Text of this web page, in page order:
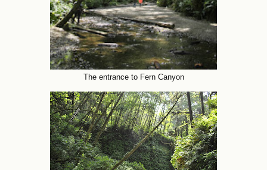
The entrance to Fern Canyon